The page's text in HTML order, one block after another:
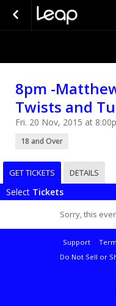
8pm -
Twists and
Fri. 20 Nov, 2015 at
18 and Over
GET TICKETS DETAILS
Select Tickets
Sorry, this
Support
Do Not Sell or